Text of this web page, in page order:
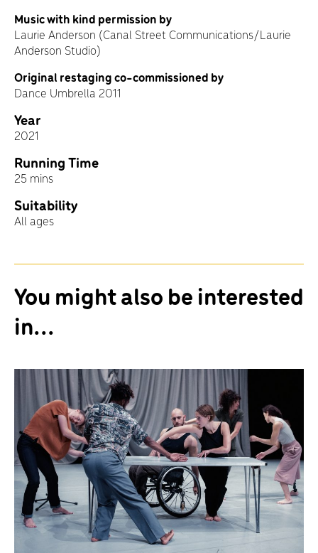
Music with kind permission by
Laurie Anderson (Canal Street Communications/Laurie
Anderson Studio)
Original restaging co-commissioned by
Dance Umbrella 2011
Year
2021
Running Time
25 mins
Suitability
All ages
You might also be interested
in...